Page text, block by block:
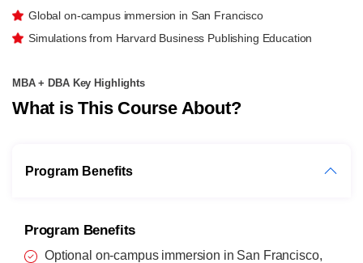
Global on-campus immersion in San Francisco
Simulations from Harvard Business Publishing Education
MBA + DBA Key Highlights
What is This Course About?
Program Benefits
Program Benefits
Optional on-campus immersion in San Francisco,